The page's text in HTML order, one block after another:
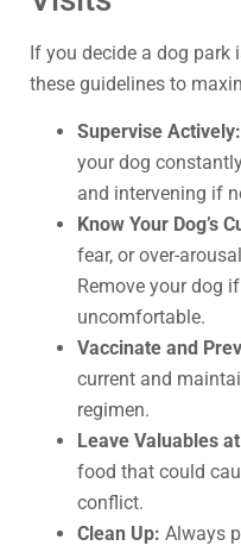
If you decide a dog
these guidelines to
Supervise Actively:
your dog
and intervening if
Know Your Dog’s
fear, or over-
Remove your dog
uncomfortable.
Vaccinate and
current and
regimen.
Leave Valuables
food that could
conflict.
Clean Up: Always